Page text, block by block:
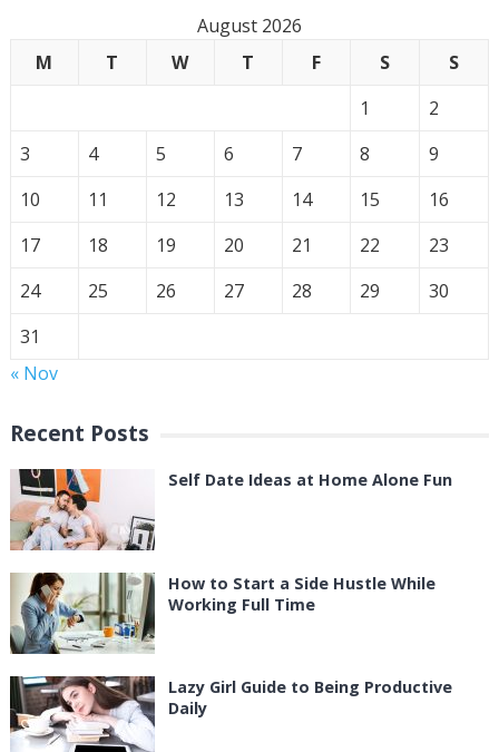
August 2026
M
T W T F S
S
1
2
3
4 5 6 7 8
9
10
11 12 13 14 15
16
17
18 19 20 21 22
23
24
25 26 27 28 29
30
31
« Nov
Recent Posts
Self Date Ideas at Home Alone Fun
How to Start a Side Hustle While
Working Full Time
Lazy Girl Guide to Being Productive
Daily